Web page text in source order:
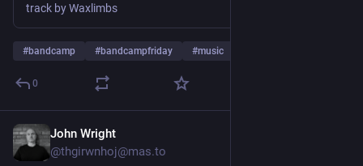
track by Waxlimbs
#bandcamp #bandcampfriday #music
0
John Wright
@thgirwnhoj@mas.to